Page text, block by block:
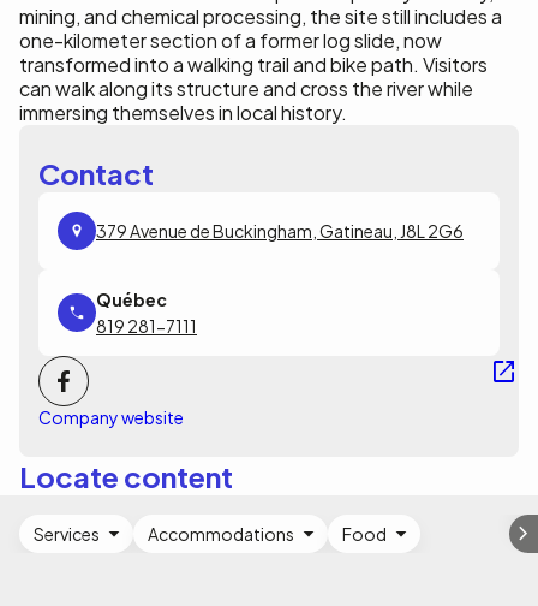
mining, and chemical processing, the site still includes a
one-kilometer section of a former log slide, now
transformed into a walking trail and bike path. Visitors
can walk along its structure and cross the river while
immersing themselves in local history.
Contact
379 Avenue de Buckingham, Gatineau, J8L 2G6
819 281-7111
Company website
Locate content
Services Accommodations Food